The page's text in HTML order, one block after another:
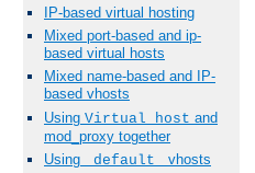
IP-based virtual hosting
Mixed port-based and ip-
based virtual hosts
Mixed name-based and IP-
based vhosts
Using Virtual_host and
mod_proxy together
Using
_default_
vhosts